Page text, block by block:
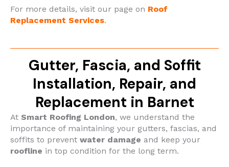
For more details, visit our page on Roof
Replacement Services.
Gutter, Fascia, and Soffit
Installation, Repair, and
Replacement in Barnet
At Smart Roofing London, we understand the
importance of maintaining your gutters, fascias, and
soffits to prevent water damage and keep your
roofline in top condition for the long term.